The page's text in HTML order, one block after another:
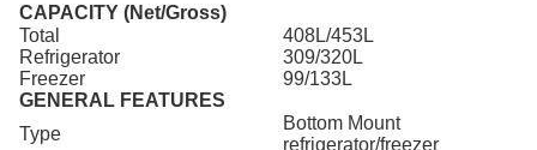
CAPACITY (Net/Gross)
Total
408L/453L
Refrigerator
309/320L
Freezer
99/133L
GENERAL FEATURES
Type
Bottom Mount
refrigerator/freezer